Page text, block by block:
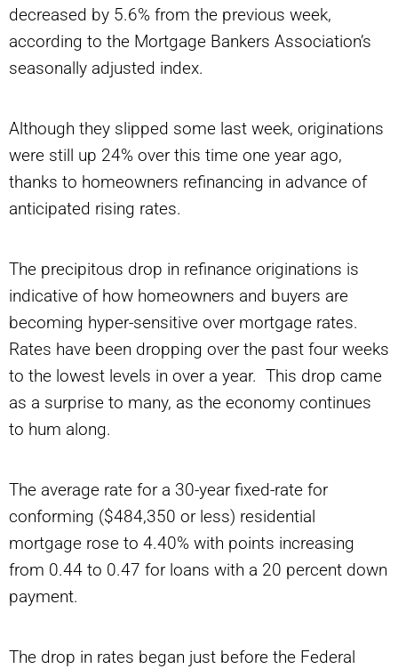
decreased by 5.6% from the previous week,
according to the Mortgage Bankers Association’s
seasonally adjusted index.
Although they slipped some last week, originations
were still up 24% over this time one year ago,
thanks to homeowners refinancing in advance of
anticipated rising rates.
The precipitous drop in refinance originations is
indicative of how homeowners and buyers are
becoming hyper-sensitive over mortgage rates.
Rates have been dropping over the past four weeks
to the lowest levels in over a year. This drop came
as a surprise to many, as the economy continues
to hum along.
The average rate for a 30-year fixed-rate for
conforming ($484,350 or less) residential
mortgage rose to 4.40% with points increasing
from 0.44 to 0.47 for loans with a 20 percent down
payment.
The drop in rates began just before the Federal